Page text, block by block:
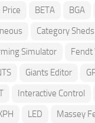
Price BETA BGA
Category Sheds
Simulator Fendt
Giants Editor
Interactive Control
LED
Massey